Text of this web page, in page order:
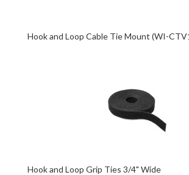
Hook and Loop Cable Tie Mount (WI-
Hook and Loop Grip Ties 3/4" Wide